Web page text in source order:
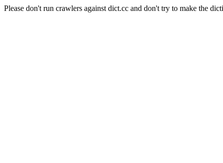
Please don't run crawlers against dict.cc and don't try to make the